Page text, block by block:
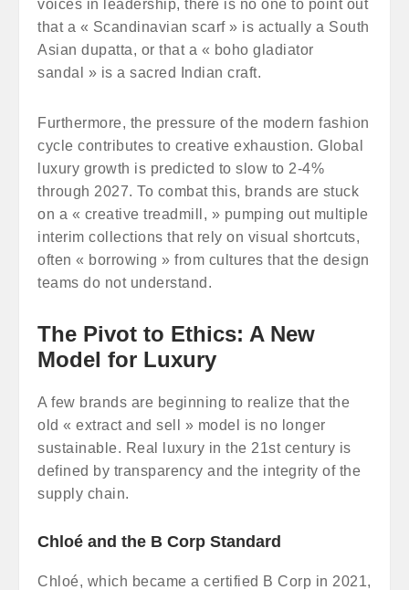
voices in leadership, there is no one to point out
that a « Scandinavian scarf » is actually a South
Asian dupatta, or that a « boho gladiator
sandal » is a sacred Indian craft.
Furthermore, the pressure of the modern fashion
cycle contributes to creative exhaustion. Global
luxury growth is predicted to slow to 2-4%
through 2027. To combat this, brands are stuck
on a « creative treadmill, » pumping out multiple
interim collections that rely on visual shortcuts,
often « borrowing » from cultures that the design
teams do not understand.
The Pivot to Ethics: A New
Model for Luxury
A few brands are beginning to realize that the
old « extract and sell » model is no longer
sustainable. Real luxury in the 21st century is
defined by transparency and the integrity of the
supply chain.
Chloé and the B Corp Standard
Chloé, which became a certified B Corp in 2021,